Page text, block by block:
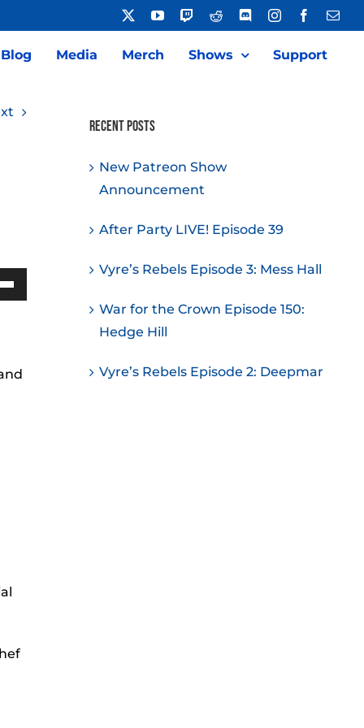
YouTubeTwitchReddit DiscordInstagramFacebook
Blog Media Merch Shows Support
Recent Posts
New Patreon Show
Announcement
After Party LIVE! Episode 39
Vyre’s Rebels Episode 3: Mess Hall
War for the Crown Episode 150:
Hedge Hill
Vyre’s Rebels Episode 2: Deepmar